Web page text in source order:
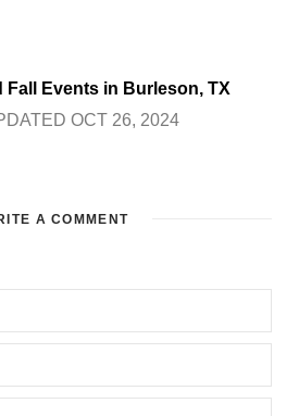
Fall Events in Burleson, TX
OCT 26, 2024
A COMMENT